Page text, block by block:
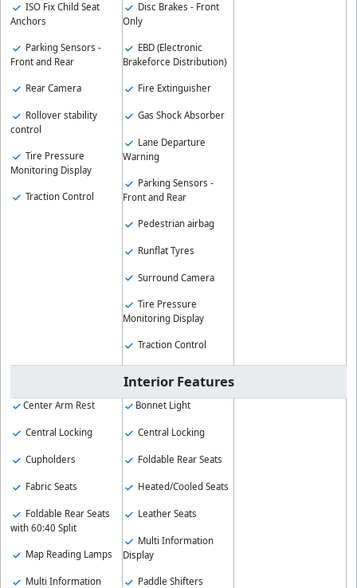
ISO Fix Child Seat
Anchors
Parking Sensors -
Front and Rear
Rear Camera
Rollover stability
control
Tire Pressure
Monitoring Display
Traction Control
Disc Brakes - Front
Only
EBD (Electronic
Brakeforce Distribution)
Fire Extinguisher
Gas Shock Absorber
Lane Departure
Warning
Parking Sensors -
Front and Rear
Pedestrian airbag
Runflat Tyres
Surround Camera
Tire Pressure
Monitoring Display
Traction Control
Interior Features
Center Arm Rest
Central Locking
Cupholders
Fabric Seats
Foldable Rear Seats
with 60:40 Split
Map Reading Lamps
Multi Information
Bonnet Light
Central Locking
Foldable Rear Seats
Heated/Cooled Seats
Leather Seats
Multi Information
Display
Paddle Shifters